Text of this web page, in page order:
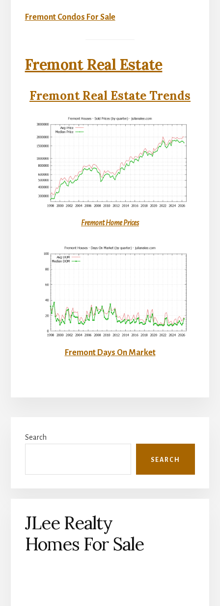
Fremont Condos For Sale
Fremont Real Estate
Fremont Real Estate Trends
Fremont Home Prices
Fremont Days On Market
Sidebar
Search
SEARCH
JLee Realty
Homes For Sale